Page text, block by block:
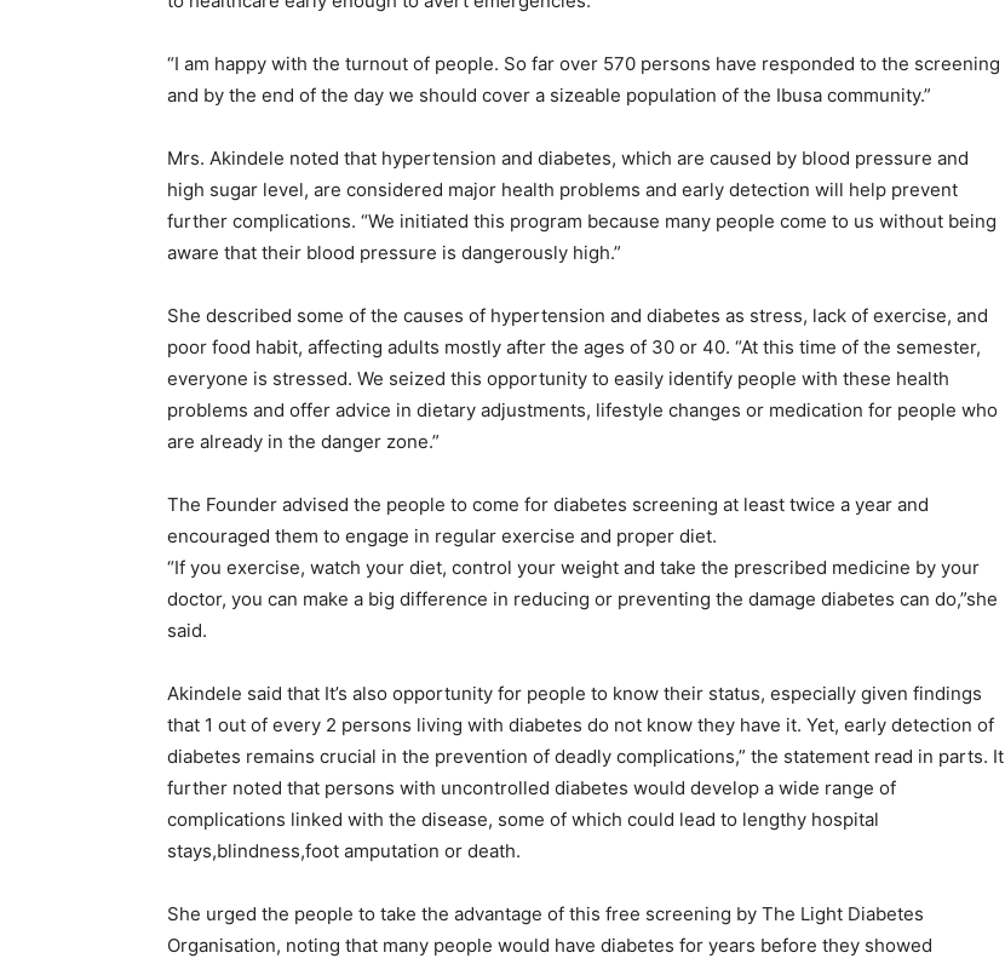
“I am happy with the turnout of people. So far over 570 persons have responded to the screening
and by the end of the day we should cover a sizeable population of the Ibusa community.”
Mrs. Akindele noted that hypertension and diabetes, which are caused by blood pressure and
high sugar level, are considered major health problems and early detection will help prevent
further complications. “We initiated this program because many people come to us without being
aware that their blood pressure is dangerously high.”
She described some of the causes of hypertension and diabetes as stress, lack of exercise, and
poor food habit, affecting adults mostly after the ages of 30 or 40. “At this time of the semester,
everyone is stressed. We seized this opportunity to easily identify people with these health
problems and offer advice in dietary adjustments, lifestyle changes or medication for people who
are already in the danger zone.”
The Founder advised the people to come for diabetes screening at least twice a year and
encouraged them to engage in regular exercise and proper diet.
“If you exercise, watch your diet, control your weight and take the prescribed medicine by your
doctor, you can make a big difference in reducing or preventing the damage diabetes can do,”she
said.
Akindele said that It’s also opportunity for people to know their status, especially given findings
that 1 out of every 2 persons living with diabetes do not know they have it. Yet, early detection of
diabetes remains crucial in the prevention of deadly complications,” the statement read in parts. It
further noted that persons with uncontrolled diabetes would develop a wide range of
complications linked with the disease, some of which could lead to lengthy hospital
stays,blindness,foot amputation or death.
She urged the people to take the advantage of this free screening by The Light Diabetes
Organisation, noting that many people would have diabetes for years before they showed